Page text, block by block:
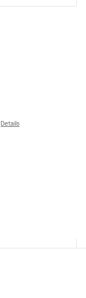
Details